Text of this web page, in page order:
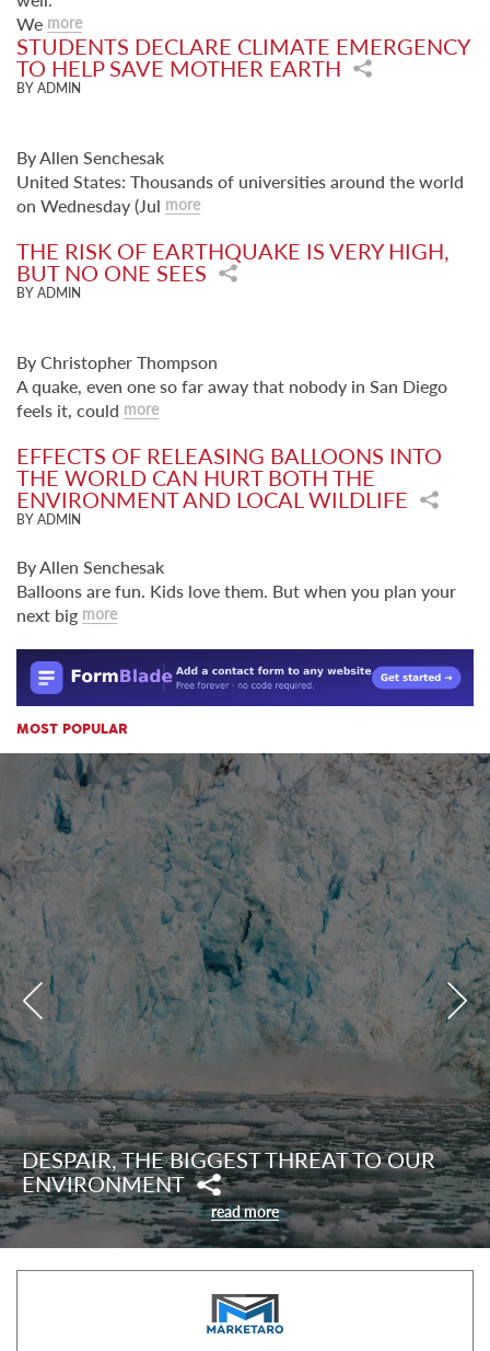
We more
STUDENTS DECLARE CLIMATE EMERGENCY
TO HELP SAVE MOTHER EARTH
BY ADMIN
By Allen Senchesak
United States: Thousands of universities around the world
on Wednesday (Jul more
THE RISK OF EARTHQUAKE IS VERY HIGH,
BUT NO ONE SEES
BY ADMIN
By Christopher Thompson
A quake, even one so far away that nobody in San Diego
feels it, could more
EFFECTS OF RELEASING BALLOONS INTO
THE WORLD CAN HURT BOTH THE
ENVIRONMENT AND LOCAL WILDLIFE
BY ADMIN
By Allen Senchesak
Balloons are fun. Kids love them. But when you plan your
next big more
MOST POPULAR
DESPAIR, THE BIGGEST THREAT TO OUR
ENVIRONMENT
read more